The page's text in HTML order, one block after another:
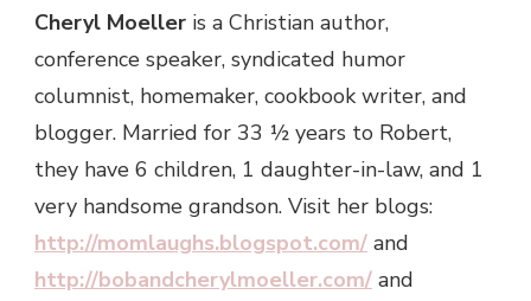
Cheryl Moeller is a Christian author,
conference speaker, syndicated humor
columnist, homemaker, cookbook writer, and
blogger. Married for 33 ½ years to Robert,
they have 6 children, 1 daughter-in-law, and 1
very handsome grandson. Visit her blogs:
http://momlaughs.blogspot.com/ and
http://bobandcherylmoeller.com/ and